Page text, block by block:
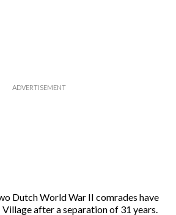
Dutch World War II comrades have
Village after a separation of 31 years.